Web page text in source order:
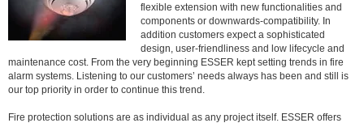
Power Supplies
Network
Automatic Detectors
Manual Call Points
flexible extension with new functionalities and
components or downwards-compatibility. In
addition customers expect a sophisticated
design, user-friendliness and low lifecycle and
maintenance cost. From the very beginning ESSER kept setting trends in fire
alarm systems. Listening to our customers’ needs always has been and still is
our top priority in order to continue this trend.
Fire protection solutions are as individual as any project itself. ESSER offers